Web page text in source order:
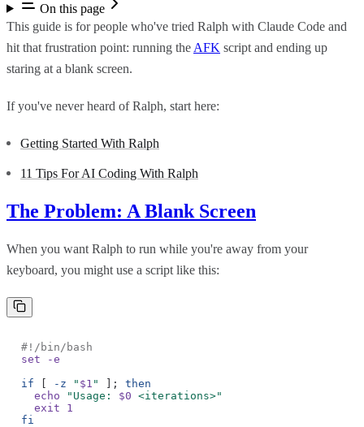
On this page
This guide is for people who've tried Ralph with Claude Code and
hit that frustration point: running the AFK script and ending up
staring at a blank screen.
If you've never heard of Ralph, start here:
Getting Started With Ralph
11 Tips For AI Coding With Ralph
The Problem: A Blank Screen
When you want Ralph to run while you're away from your
keyboard, you might use a script like this:
#!/bin/bash
set -e
if
[ -z " $1 " ];
then
echo
"Usage: $0 <iterations>"
exit 1
fi